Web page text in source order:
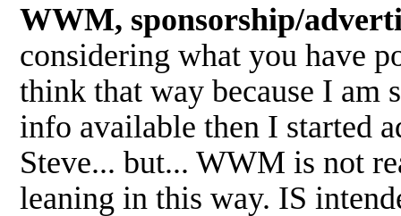
WWM, sponsorship/
considering what you have
think that way because I am
info available then I started
Steve... but... WWM is not
leaning in this way. IS